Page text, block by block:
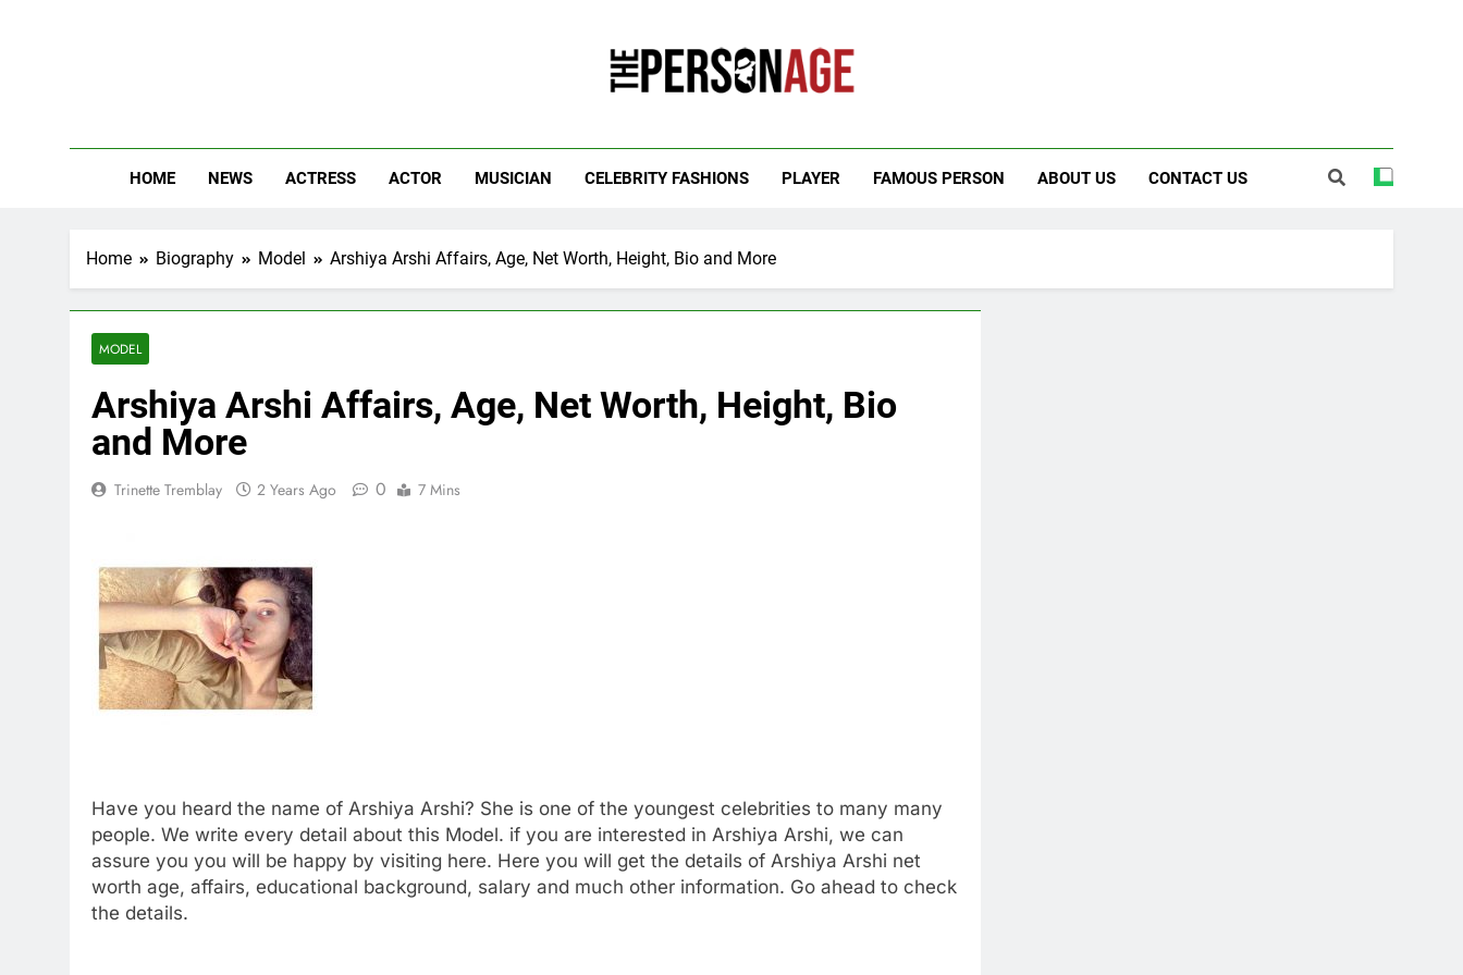
HOME NEWS ACTRESS ACTOR MUSICIAN CELEBRITY FASHIONS PLAYER FAMOUS PERSON ABOUT US CONTACT US
Home Biography Model Arshiya Arshi Affairs, Age, Net Worth, Height, Bio and More
MODEL
Arshiya Arshi Affairs, Age, Net Worth, Height, Bio
and More
Trinette Tremblay 2 Years Ago 0 7 Mins
Have you heard the name of Arshiya Arshi? She is one of the youngest celebrities to many many
people. We write every detail about this Model. if you are interested in Arshiya Arshi, we can
assure you you will be happy by visiting here. Here you will get the details of Arshiya Arshi net
worth age, affairs, educational background, salary and much other information. Go ahead to check
the details.